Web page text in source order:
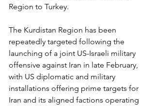
Region to Turkey.
The Kurdistan Region has been
repeatedly targeted following the
launching of a joint US-Israeli military
offensive against Iran in late February,
with US diplomatic and military
installations offering prime targets for
Iran and its aligned factions operating